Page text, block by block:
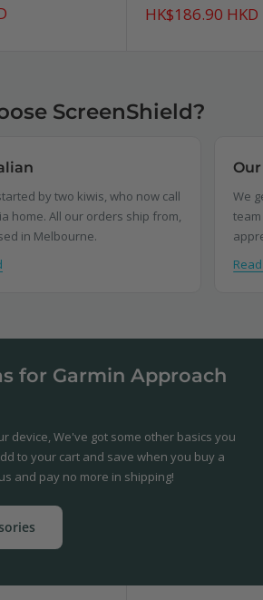
Sale
price
HK$186.90 HKD
ScreenShield?
by two kiwis, who now call
home. All our orders ship from,
in Melbourne.
We
for Garmin Approach
device, We've got some other basics you
to your cart and save when you buy a
and pay no more in shipping!